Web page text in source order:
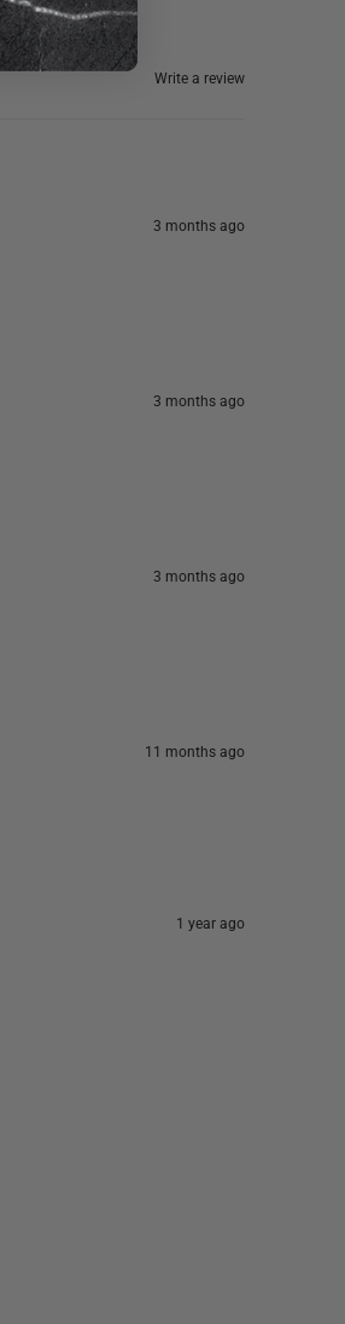
Write a review
3 months ago
3 months ago
3 months ago
11 months ago
1 year ago